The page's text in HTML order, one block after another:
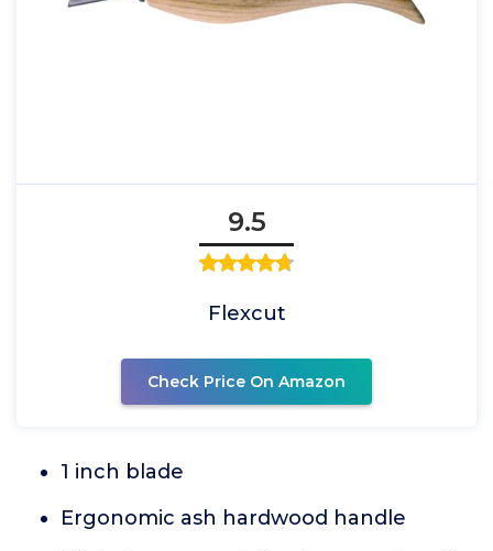
9.5
Flexcut
Check Price On Amazon
1 inch blade
Ergonomic ash hardwood handle